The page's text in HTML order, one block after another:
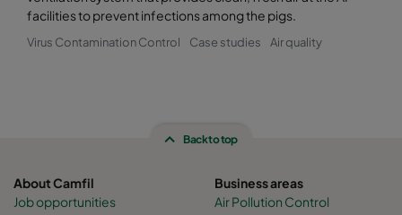
facilities to prevent infections among the pigs.
Virus Contamination Control Case studies Air quality
Back to top
About Camfil
Job opportunities
Business areas
Air Pollution Control